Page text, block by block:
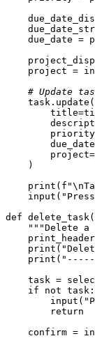
due_date =
    project =
# Update
    task.update(
    )
print (
input (
def delete_task(
"""Delete
print (
print (
task =
if
not task:
input (
return
    confirm =